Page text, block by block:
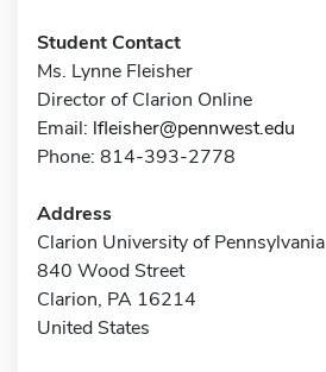
Student Contact
Ms. Lynne Fleisher
Director of Clarion Online
Email: lfleisher@pennwest.edu
Phone: 814-393-2778
Address
Clarion University of Pennsylvania
840 Wood Street
Clarion, PA 16214
United States